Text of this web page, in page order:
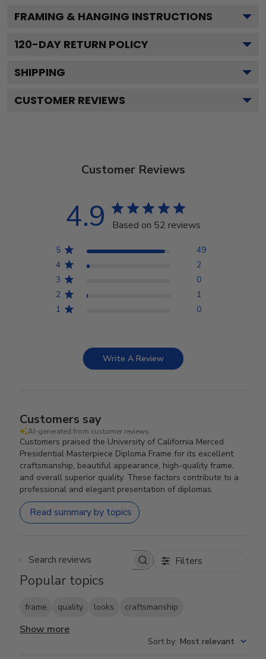
FRAMING & HANGING INSTRUCTIONS
120-DAY RETURN POLICY
SHIPPING
CUSTOMER REVIEWS
Customer Reviews
4.9 Based on 52 reviews
5
49
4
2
3
0
2
1
1
0
Write A Review
Customers say
AI-generated from customer reviews.
Customers praised the University of California Merced
Presidential Masterpiece Diploma Frame for its excellent
craftsmanship, beautiful appearance, high-quality frame,
and overall superior quality. These factors contribute to a
professional and elegant presentation of diplomas.
Read summary by topics
Search reviews Filters
Popular topics
frame quality looks craftsmanship
Show more
Sort by: Most relevant